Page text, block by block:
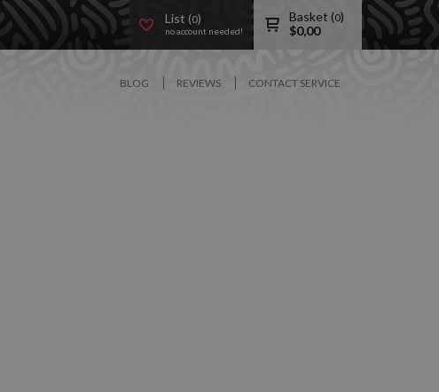
List (0)
no account needed!
Basket (0)
$0,00
BLOG REVIEWS CONTACT SERVICE